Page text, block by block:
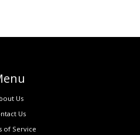
Us
Us
of Service